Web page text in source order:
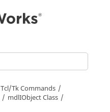
Tcl/Tk Commands
mdlIObject Class